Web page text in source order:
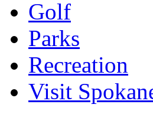
Golf
Parks
Recreation
Visit